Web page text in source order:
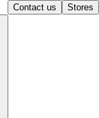
Contact us Stores